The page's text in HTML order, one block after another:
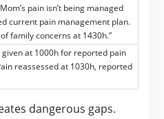
pain isn’t being managed
current pain management plan.
family concerns at 1430h.”
given at 1000h for reported pain
reassessed at 1030h, reported
dangerous gaps.